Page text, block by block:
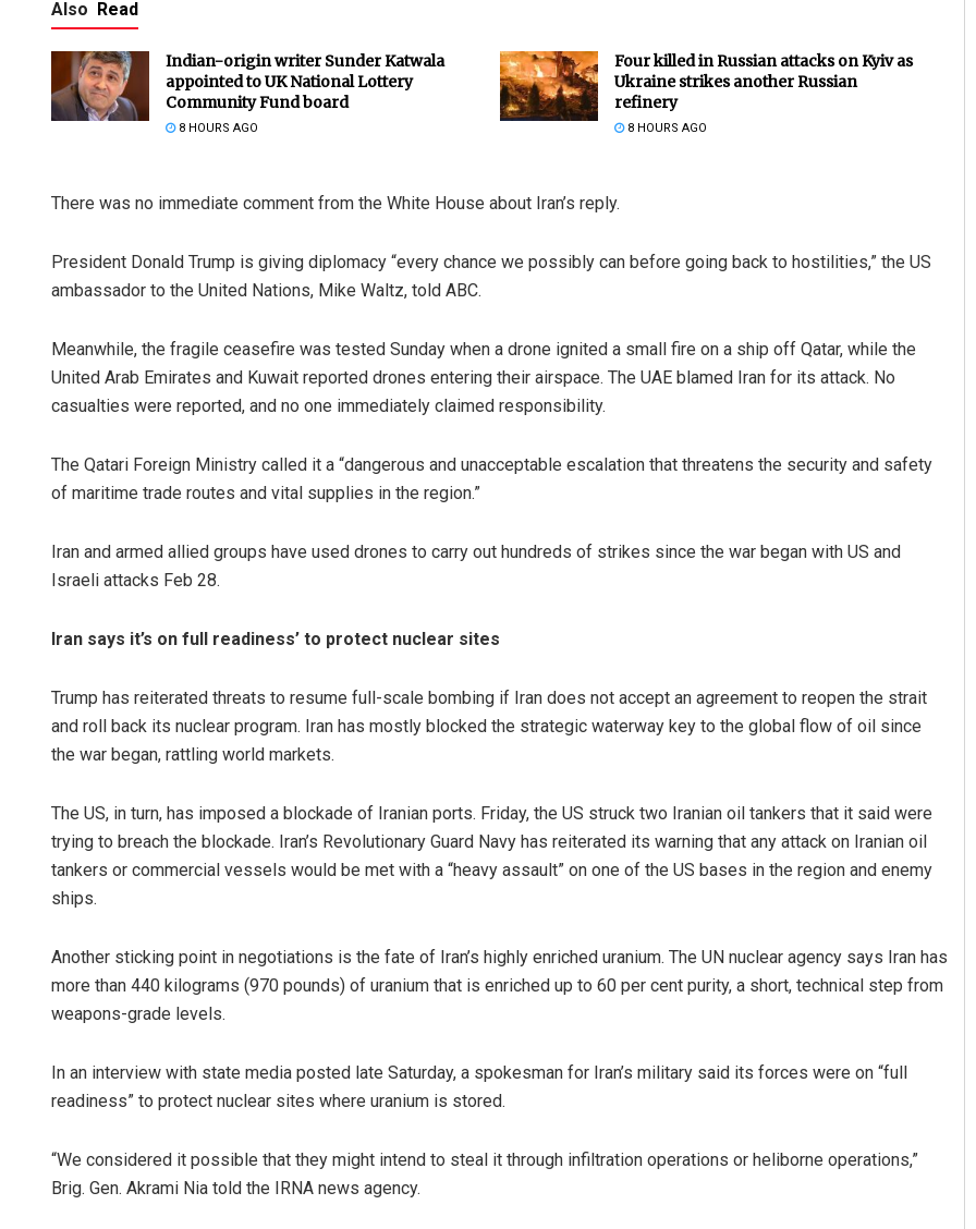
Also Read
Indian-origin writer Sunder Katwala
appointed to UK National Lottery
Community Fund board
8 HOURS AGO
Four killed in Russian attacks on Kyiv as
Ukraine strikes another Russian
refinery
8 HOURS AGO
There was no immediate comment from the White House about Iran’s reply.
President Donald Trump is giving diplomacy “every chance we possibly can before going back to hostilities,” the US
ambassador to the United Nations, Mike Waltz, told ABC.
Meanwhile, the fragile ceasefire was tested Sunday when a drone ignited a small fire on a ship off Qatar, while the
United Arab Emirates and Kuwait reported drones entering their airspace. The UAE blamed Iran for its attack. No
casualties were reported, and no one immediately claimed responsibility.
The Qatari Foreign Ministry called it a “dangerous and unacceptable escalation that threatens the security and safety
of maritime trade routes and vital supplies in the region.”
Iran and armed allied groups have used drones to carry out hundreds of strikes since the war began with US and
Israeli attacks Feb 28.
Iran says it’s on full readiness’ to protect nuclear sites
Trump has reiterated threats to resume full-scale bombing if Iran does not accept an agreement to reopen the strait
and roll back its nuclear program. Iran has mostly blocked the strategic waterway key to the global flow of oil since
the war began, rattling world markets.
The US, in turn, has imposed a blockade of Iranian ports. Friday, the US struck two Iranian oil tankers that it said were
trying to breach the blockade. Iran’s Revolutionary Guard Navy has reiterated its warning that any attack on Iranian oil
tankers or commercial vessels would be met with a “heavy assault” on one of the US bases in the region and enemy
ships.
Another sticking point in negotiations is the fate of Iran’s highly enriched uranium. The UN nuclear agency says Iran has
more than 440 kilograms (970 pounds) of uranium that is enriched up to 60 per cent purity, a short, technical step from
weapons-grade levels.
In an interview with state media posted late Saturday, a spokesman for Iran’s military said its forces were on “full
readiness” to protect nuclear sites where uranium is stored.
“We considered it possible that they might intend to steal it through infiltration operations or heliborne operations,”
Brig. Gen. Akrami Nia told the IRNA news agency.